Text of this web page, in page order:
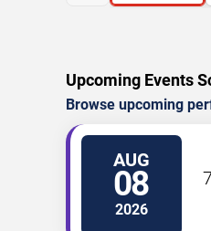
Upcoming Events
Browse upcoming
AUG
08
2026